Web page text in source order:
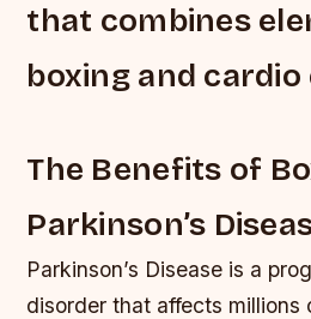
that combines
boxing and cardio
The Benefits of
Parkinson’s
Parkinson’s Disease is a
disorder that affects millions